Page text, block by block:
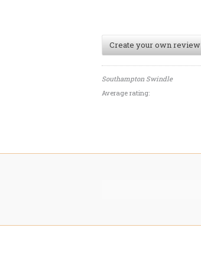
Create your own review
Southampton Swindle
Average rating: